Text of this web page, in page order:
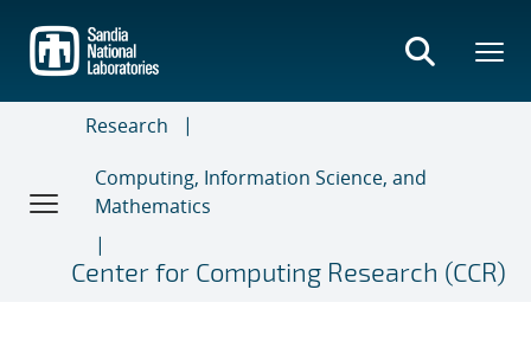
main
content
Research
Computing, Information Science, and
Mathematics
Center for Computing Research (CCR)